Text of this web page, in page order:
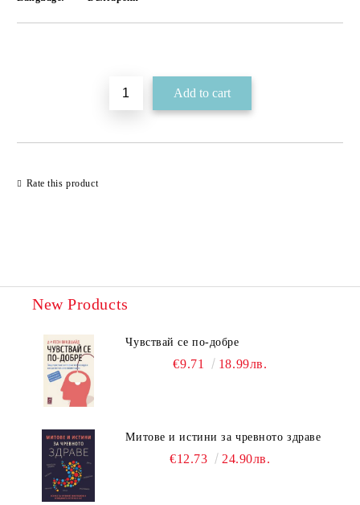
Rate this product
New Products
Чувствай се по-добре
€9.71 18.99лв.
Митове и истини за чревното здраве
€12.73 24.90лв.